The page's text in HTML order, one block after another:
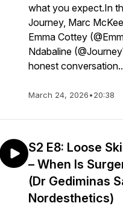
what you expect.In
Journey, Marc
Emma Cottey
Ndabaline
honest
March 24, 2026•20:38
S2 E8: Loose
– When Is
(Dr Gediminas
Nordesthetics)